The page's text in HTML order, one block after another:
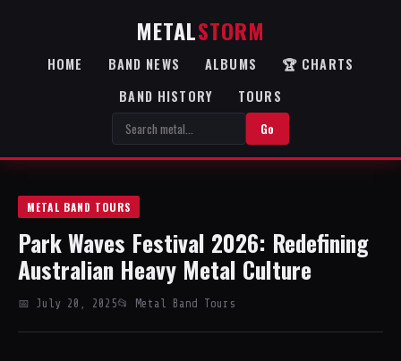
METALSTORM
HOME BAND NEWS ALBUMS
🏆 CHARTS
BAND HISTORY
TOURS
Go
METAL BAND TOURS
Park Waves Festival 2026: Redefining
Australian Heavy Metal Culture
📅 July 20, 2025📂 Metal Band Tours